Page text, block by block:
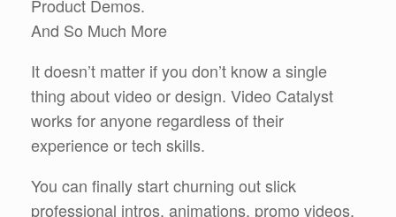
Product Demos.
And So Much More
It doesn’t matter if you don’t know a single
thing about video or design. Video Catalyst
works for anyone regardless of their
experience or tech skills.
You can finally start churning out slick
professional intros, animations, promo videos,